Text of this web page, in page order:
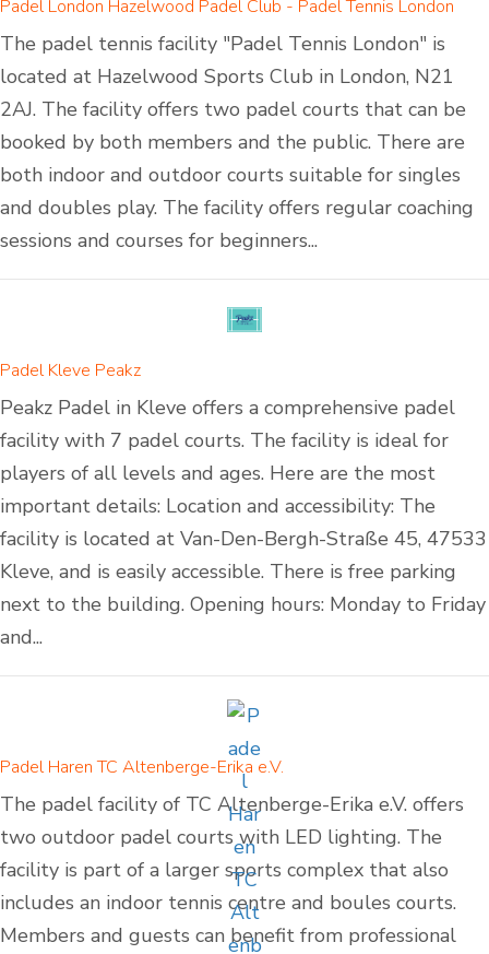
Padel London Hazelwood Padel Club - Padel Tennis London
The padel tennis facility "Padel Tennis London" is
located at Hazelwood Sports Club in London, N21
2AJ. The facility offers two padel courts that can be
booked by both members and the public. There are
both indoor and outdoor courts suitable for singles
and doubles play. The facility offers regular coaching
sessions and courses for beginners...
Padel Kleve Peakz
Peakz Padel in Kleve offers a comprehensive padel
facility with 7 padel courts. The facility is ideal for
players of all levels and ages. Here are the most
important details: Location and accessibility: The
facility is located at Van-Den-Bergh-Straße 45, 47533
Kleve, and is easily accessible. There is free parking
next to the building. Opening hours: Monday to Friday
and...
Padel Haren TC Altenberge-Erika e.V.
The padel facility of TC Altenberge-Erika e.V. offers
two outdoor padel courts with LED lighting. The
facility is part of a larger sports complex that also
includes an indoor tennis centre and boules courts.
Members and guests can benefit from professional